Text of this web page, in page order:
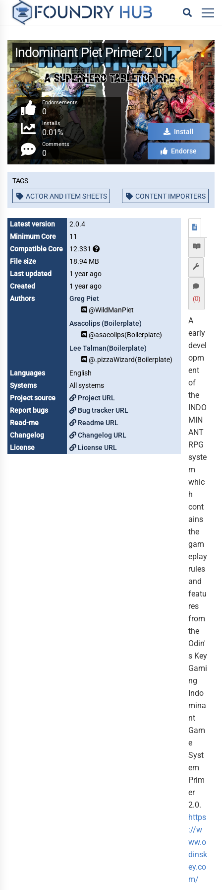
Indominant Piet Primer 2.0
Endorsements
0
Installs
0.01%
Comments
0
Install
Endorse
Tags
ACTOR AND ITEM SHEETS CONTENT IMPORTERS
Latest version
2.0.4
Minimum Core
11
Compatible Core
12.331
File size
18.94 MB
Last updated
1 year ago
Created
1 year ago
Authors
Greg Piet
@WildManPiet
Asacolips (Boilerplate)
@asacolips(Boilerplate)
Lee Talman(Boilerplate)
@.pizzaWizard(Boilerplate)
Languages
English
Systems
All systems
Project source
Project URL
Report bugs
Bug tracker URL
Read-me
Readme URL
Changelog
Changelog URL
License
License URL
(0)
A
early
devel
opm
ent
of
the
INDO
MIN
ANT
RPG
syste
m
whic
h
cont
ains
the
gam
eplay
rules
and
featu
res
from
the
Odin'
s Key
Gami
ng
Indo
mina
nt
Gam
e
Syst
em
Prim
er
2.0.
https
://w
ww.o
dinsk
ey.co
m/